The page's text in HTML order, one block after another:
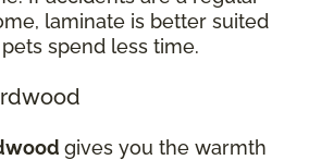
laminate is better suited
spend less time.
gives you the warmth